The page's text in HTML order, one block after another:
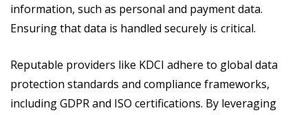
information, such as personal and payment data.
Ensuring that data is handled securely is critical.
Reputable providers like KDCI adhere to global data
protection standards and compliance frameworks,
including GDPR and ISO certifications. By leveraging